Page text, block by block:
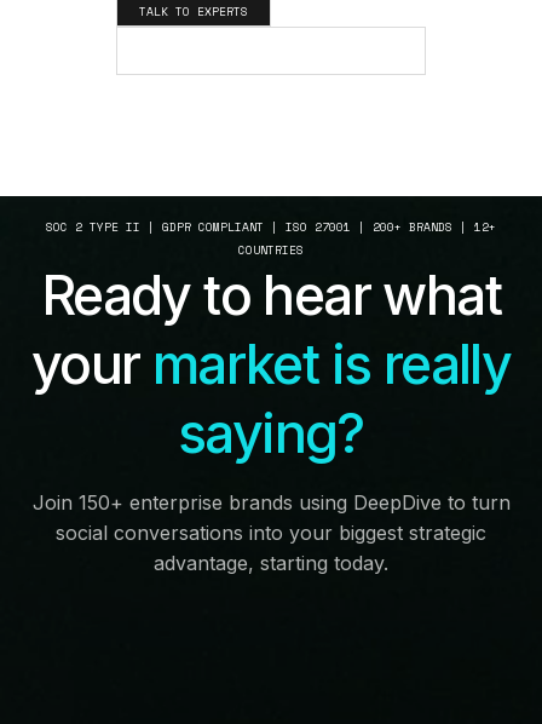
TALK TO EXPERTS
SOC 2 TYPE II | GDPR COMPLIANT | ISO 27001 | 200+ BRANDS | 12+
COUNTRIES
Ready to hear what
yourmarket is really
saying?
Join 150+ enterprise brands using DeepDive to turn
social conversations into your biggest strategic
advantage, starting today.